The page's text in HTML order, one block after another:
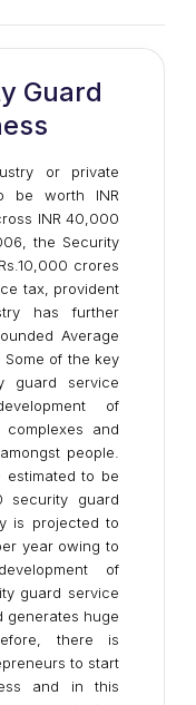
Guard
or private
be worth INR
INR 40,000
the Security
crores
tax, provident
has further
Average
of the key
guard service
of
complexes and
people.
estimated to be
security guard
is projected to
year owing to
of
guard service
generates huge
there is
to start
and in this